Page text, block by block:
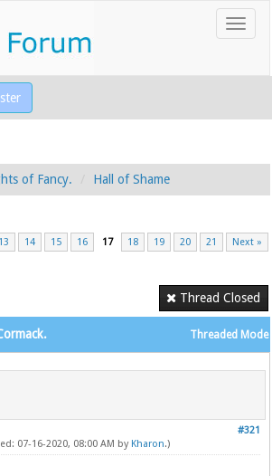
of Fancy. Hall of Shame
13 14 15 16 17 18 19 20 21 Next »
Thread Closed
Threaded Mode
#321
07-16-2020, 08:00 AM by Kharon.)